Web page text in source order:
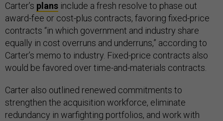
Carter’s plans include a fresh resolve to phase out
award-fee or cost-plus contracts, favoring fixed-price
contracts “in which government and industry share
equally in cost overruns and underruns,” according to
Carter’s memo to industry. Fixed-price contracts also
would be favored over time-and-materials contracts.
Carter also outlined renewed commitments to
strengthen the acquisition workforce, eliminate
redundancy in warfighting portfolios, and work with